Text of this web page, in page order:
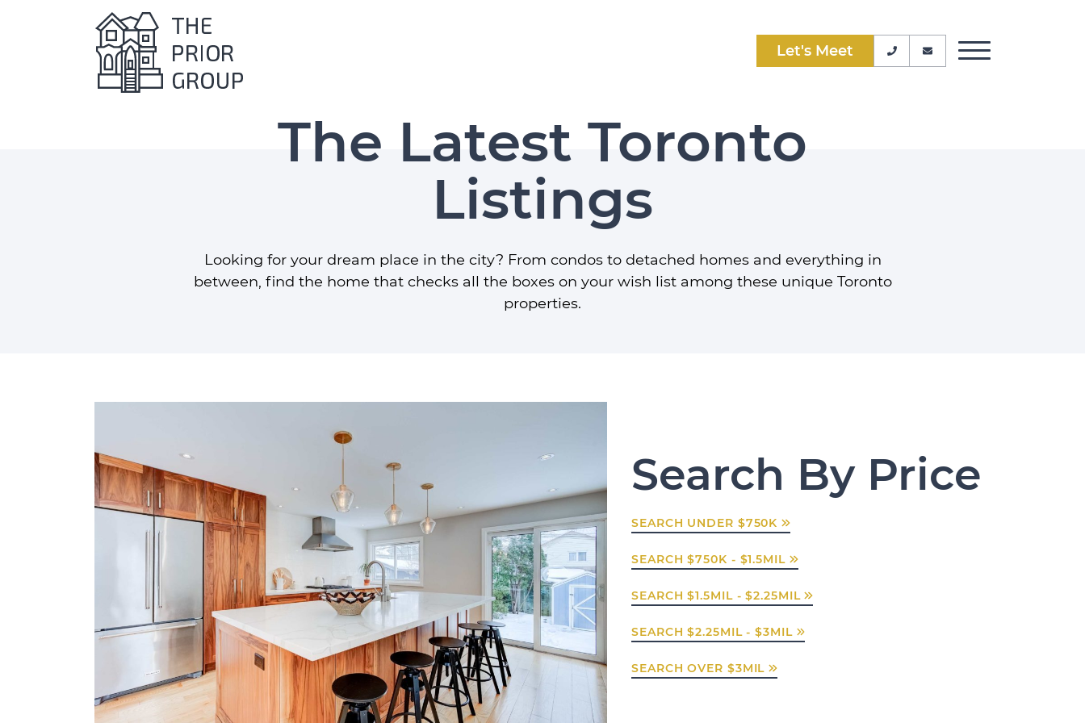
The Prior Group Let's Meet Phone Number
Email AddressToggle Menu
The Latest Toronto
Listings
Looking for your dream place in the city? From condos to detached homes and everything in
between, find the home that checks all the boxes on your wish list among these unique Toronto
properties.
Search By Price
SEARCH UNDER $750K
SEARCH $750K - $1.5MIL
SEARCH $1.5MIL - $2.25MIL
SEARCH $2.25MIL - $3MIL
SEARCH OVER $3MIL